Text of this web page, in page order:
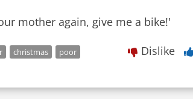
mother again, give me a bike!'
christmas
poor
Dislike